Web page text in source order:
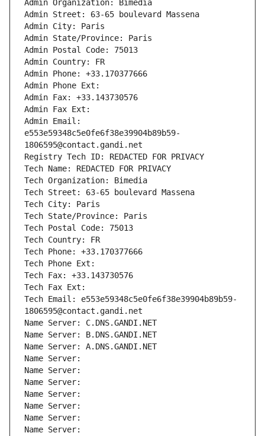
Admin Organization: Bimedia
Admin Street: 63-65 boulevard Massena
Admin City: Paris
Admin State/Province: Paris
Admin Postal Code: 75013
Admin Country: FR
Admin Phone: +33.170377666
Admin Phone Ext:
Admin Fax: +33.143730576
Admin Fax Ext:
Admin Email:
e553e59348c5e0fe6f38e39904b89b59-
1806595@contact.gandi.net
Registry Tech ID: REDACTED FOR PRIVACY
Tech Name: REDACTED FOR PRIVACY
Tech Organization: Bimedia
Tech Street: 63-65 boulevard Massena
Tech City: Paris
Tech State/Province: Paris
Tech Postal Code: 75013
Tech Country: FR
Tech Phone: +33.170377666
Tech Phone Ext:
Tech Fax: +33.143730576
Tech Fax Ext:
Tech Email: e553e59348c5e0fe6f38e39904b89b59-
1806595@contact.gandi.net
Name Server: C.DNS.GANDI.NET
Name Server: B.DNS.GANDI.NET
Name Server: A.DNS.GANDI.NET
Name Server:
Name Server:
Name Server:
Name Server:
Name Server:
Name Server:
Name Server: